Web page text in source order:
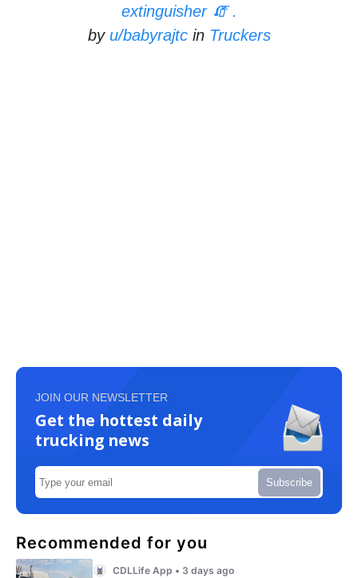
extinguisher 🧯 .
by u/babyrajtcin Truckers
JOIN OUR NEWSLETTER
Get the hottest daily
trucking news